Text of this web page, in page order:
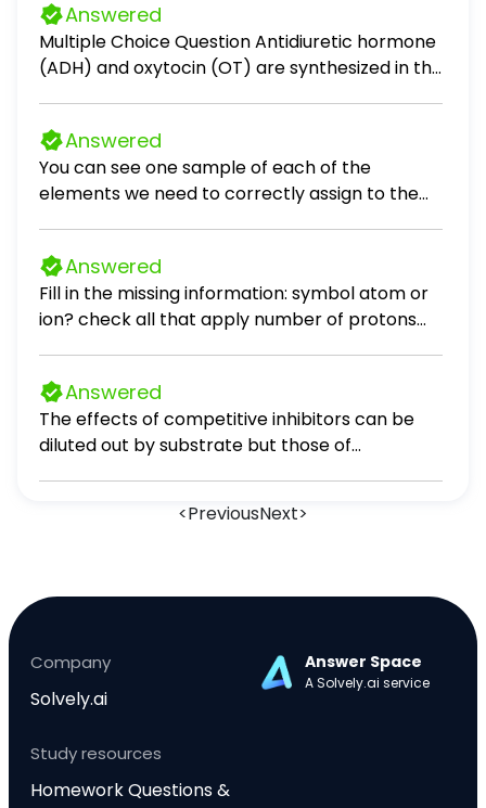
Answered
Multiple Choice Question Antidiuretic hormone
(ADH) and oxytocin (OT) are synthesized in the
posterior pituitary; hypothalamus
hypothalamus; posterior pituitary
hypothalamus; anterior pituitary anterior
pituitary, posterior pituitary
Answered
You can see one sample of each of the
elements we need to correctly assign to the
which of the elements is clearly not a metal?
a) Sodium b) Neon c) Copper d) Calcium VIEW
THEORY
Answered
Fill in the missing information: symbol atom or
ion? check all that apply number of protons
Answered
The effects of competitive inhibitors can be
diluted out by substrate but those of
<PreviousNext>
Company
Solvely.ai
Study resources
Homework Questions &
Answer Space
A Solvely.ai service